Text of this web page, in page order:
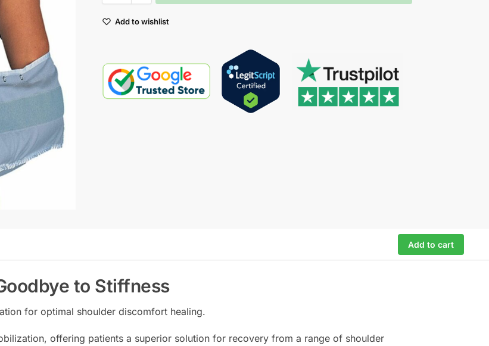
Add to wishlist
Add to cart
to Stiffness
for optimal shoulder discomfort healing.
offering patients a superior solution for recovery from a range of shoulder